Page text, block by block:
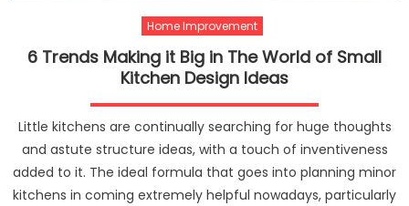
Home Improvement
6 Trends Making it Big in The World of Small
Kitchen Design Ideas
Little kitchens are continually searching for huge thoughts
and astute structure ideas, with a touch of inventiveness
added to it. The ideal formula that goes into planning minor
kitchens in coming extremely helpful nowadays, particularly